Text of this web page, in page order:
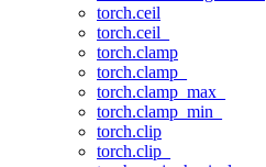
torch.ceil
torch.ceil_
torch.clamp
torch.clamp_
torch.clamp_max_
torch.clamp_min_
torch.clip
torch.clip_